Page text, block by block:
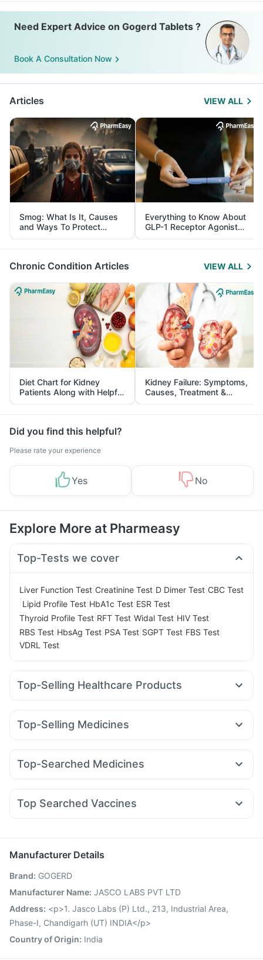
Need Expert Advice on Gogerd Tablets ?
Book A Consultation Now
Articles VIEW ALL
Smog: What Is It, Causes
and Ways To Protect
Yourself From It
Everything to Know About
GLP-1 Receptor Agonist
and Its Role in Weight
Management
Chronic Condition Articles VIEW ALL
Diet Chart for Kidney
Patients Along with Helpful
Tips
Kidney Failure: Symptoms,
Causes, Treatment &
Prevention
Did you find this helpful?
Please rate your experience
Yes No
Explore More at Pharmeasy
Top-Tests we cover
Liver Function Test Creatinine Test D Dimer Test CBC Test
Lipid Profile Test HbA1c Test ESR Test
Thyroid Profile Test RFT Test Widal Test HIV Test
RBS Test HbsAg Test PSA Test SGPT Test FBS Test
VDRL Test
Top-Selling Healthcare Products
Cremaffin Syrup Bold Care Extend Delay Spray
Cystone Tablet
Digene Acidity & Gas Relief Tablets
Evion 400 mg
Himalaya Confido Tablets
Himalaya Liv.52 Ds
Abzorb Antifungal Soap Unwanted 72
Top-Selling Medicines
Nurokind LC Wegovy 0.5mg Mounjaro 5mg Orofer XT
Rybelsus 3mg Erly 6mg Levipil 500
Top-Searched Medicines
Fourderm Cream Dexona 0.5mg Udiliv 300mg
Pan 40mg Nexpro Rd 40mg Pan D
Budecort 0.5mg
Top Searched Vaccines
Fluarix Tetra Vaccine Nukovax 13 Vaccine
Typbar TCV Injection
Vaxiflu 2025-2026 Vaccine
Menactra Injection
Influvac Tetra Vaccine
Hexaxim Injection
Boostrix Vaccine Biovac A Vaccine
Havrix 720 Junior Vaccine Rotasil Vaccine
Manufacturer Details
Brand: GOGERD
Manufacturer Name: JASCO LABS PVT LTD
Address: <p>1. Jasco Labs (P) Ltd., 213, Industrial Area,
Phase-I, Chandigarh (UT) INDIA</p>
Country of Origin: India